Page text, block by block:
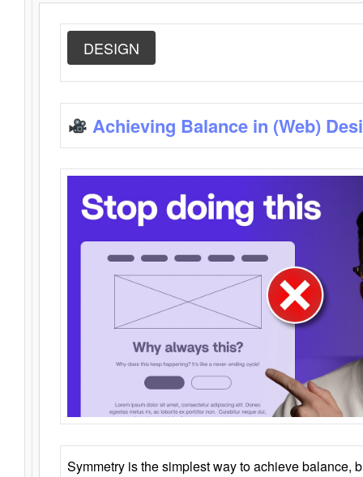
DESIGN
Achieving Balance in (Web)
Symmetry is the simplest way to achieve balance,